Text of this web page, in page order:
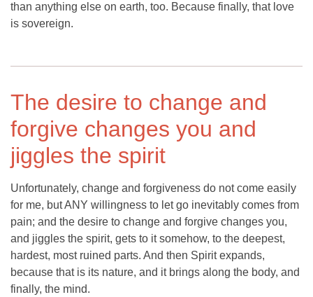
than anything else on earth, too. Because finally, that love
is sovereign.
The desire to change and
forgive changes you and
jiggles the spirit
Unfortunately, change and forgiveness do not come easily
for me, but ANY willingness to let go inevitably comes from
pain; and the desire to change and forgive changes you,
and jiggles the spirit, gets to it somehow, to the deepest,
hardest, most ruined parts. And then Spirit expands,
because that is its nature, and it brings along the body, and
finally, the mind.